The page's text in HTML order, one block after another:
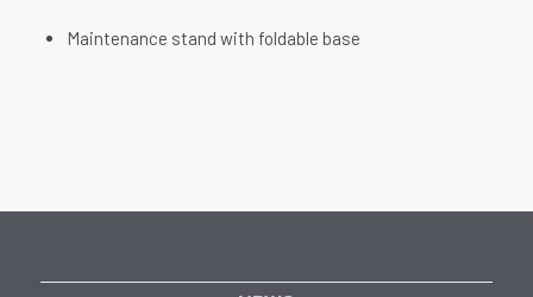
Maintenance stand with foldable base